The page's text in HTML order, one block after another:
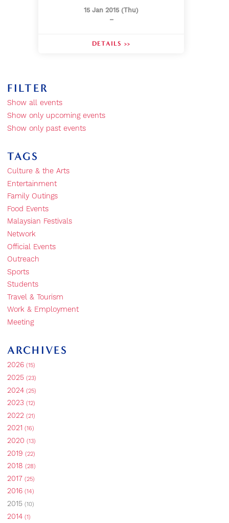
FILTER
Show all events
Show only upcoming events
Show only past events
TAGS
Culture & the Arts
Entertainment
Family Outings
Food Events
Malaysian Festivals
Network
Official Events
Outreach
Sports
Students
Travel & Tourism
Work & Employment
Meeting
ARCHIVES
2026 (15)
2025 (23)
2024 (25)
2023 (12)
2022 (21)
2021 (16)
2020 (13)
2019 (22)
2018 (28)
2017 (25)
2016 (14)
2015 (10)
2014 (1)
15 Jan 2015 (Thu)
–
DETAILS >>